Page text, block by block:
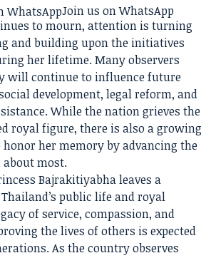
Join us on WhatsApp
to mourn, attention is turning
and building upon the initiatives
her lifetime. Many observers
will continue to influence future
development, legal reform, and
While the nation grieves the
royal figure, there is also a growing
her memory by advancing the
about most.
Bajrakitiyabha leaves a
public life and royal
of service, compassion, and
the lives of others is expected
As the country observes